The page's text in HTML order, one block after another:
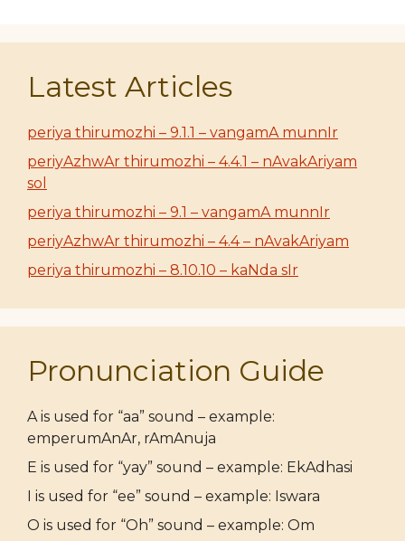
Latest Articles
periya thirumozhi – 9.1.1 – vangamA munnIr
periyAzhwAr thirumozhi – 4.4.1 – nAvakAriyam
sol
periya thirumozhi – 9.1 – vangamA munnIr
periyAzhwAr thirumozhi – 4.4 – nAvakAriyam
periya thirumozhi – 8.10.10 – kaNda sIr
Pronunciation Guide
A is used for “aa” sound – example:
emperumAnAr, rAmAnuja
E is used for “yay” sound – example: EkAdhasi
I is used for “ee” sound – example: Iswara
O is used for “Oh” sound – example: Om